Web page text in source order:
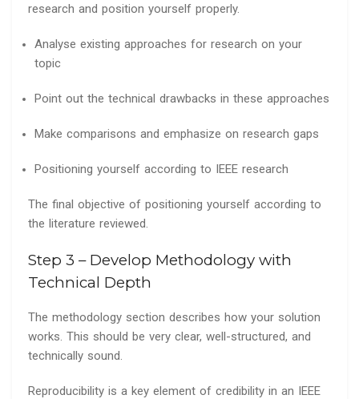
research and position yourself properly.
Analyse existing approaches for research on your
topic
Point out the technical drawbacks in these approaches
Make comparisons and emphasize on research gaps
Positioning yourself according to IEEE research
The final objective of positioning yourself according to
the literature reviewed.
Step 3 – Develop Methodology with
Technical Depth
The methodology section describes how your solution
works. This should be very clear, well-structured, and
technically sound.
Reproducibility is a key element of credibility in an IEEE